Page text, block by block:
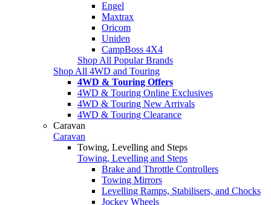
Engel
Maxtrax
Oricom
Uniden
CampBoss 4X4
Shop All Popular Brands
Shop All 4WD and Touring
4WD & Touring Offers
4WD & Touring Online Exclusives
4WD & Touring New Arrivals
4WD & Touring Clearance
Caravan
Caravan
Towing, Levelling and Steps
Towing, Levelling and Steps
Brake and Throttle Controllers
Towing Mirrors
Levelling Ramps, Stabilisers, and Chocks
Jockey Wheels